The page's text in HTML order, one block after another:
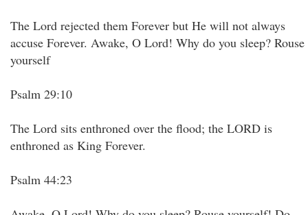
The Lord rejected them Forever but He will not always
accuse Forever. Awake, O Lord! Why do you sleep? Rouse
yourself
Psalm 29:10
The Lord sits enthroned over the flood; the LORD is
enthroned as King Forever.
Psalm 44:23